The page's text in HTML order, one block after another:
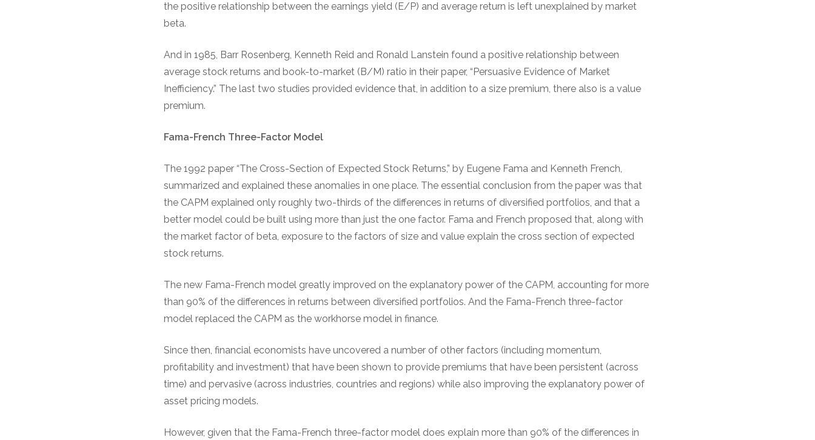
the positive relationship between the earnings yield (E/P) and average return is left unexplained by market
beta.
And in 1985, Barr Rosenberg, Kenneth Reid and Ronald Lanstein found a positive relationship between
average stock returns and book-to-market (B/M) ratio in their paper, “Persuasive Evidence of Market
Inefficiency.” The last two studies provided evidence that, in addition to a size premium, there also is a value
premium.
Fama-French Three-Factor Model
The 1992 paper “The Cross-Section of Expected Stock Returns,” by Eugene Fama and Kenneth French,
summarized and explained these anomalies in one place. The essential conclusion from the paper was that
the CAPM explained only roughly two-thirds of the differences in returns of diversified portfolios, and that a
better model could be built using more than just the one factor. Fama and French proposed that, along with
the market factor of beta, exposure to the factors of size and value explain the cross section of expected
stock returns.
The new Fama-French model greatly improved on the explanatory power of the CAPM, accounting for more
than 90% of the differences in returns between diversified portfolios. And the Fama-French three-factor
model replaced the CAPM as the workhorse model in finance.
Since then, financial economists have uncovered a number of other factors (including momentum,
profitability and investment) that have been shown to provide premiums that have been persistent (across
time) and pervasive (across industries, countries and regions) while also improving the explanatory power of
asset pricing models.
However, given that the Fama-French three-factor model does explain more than 90% of the differences in